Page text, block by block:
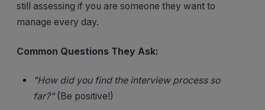
still assessing if you are someone they want to
manage every day.
Common Questions They Ask:
"How did you find the interview process so
far?"(Be positive!)